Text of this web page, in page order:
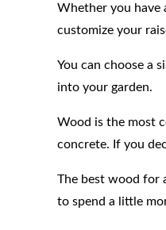
Whether you have
customize your
You can choose a
into your garden.
Wood is the most
concrete. If you
The best wood for
to spend a little